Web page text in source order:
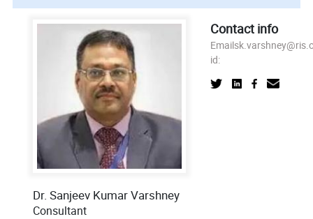
Contact info
Email
id:
Dr. Sanjeev Kumar Varshney
Consultant